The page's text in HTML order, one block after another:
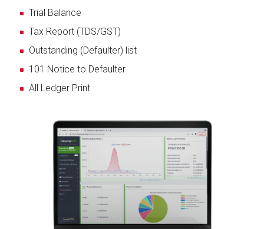
Trial Balance
Tax Report (TDS/GST)
Outstanding (Defaulter) list
101 Notice to Defaulter
All Ledger Print